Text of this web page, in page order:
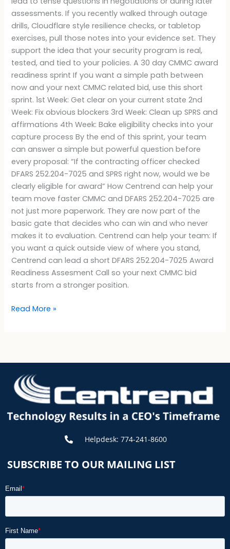
assessments. If you recently walked through outage
drills, Cloudflare style resilience checks, or tabletop
exercises, pull those notes into your evidence set. They
support the idea that your security program is real,
tested, and tied to your policies. A 30 day CMMC award
readiness sprint If you want a simple path between
now and your next CMMC related bid, use this short
sprint. 1st Week: Get clear on your current state 2nd
Week: Fix obvious blockers 3rd Week: Clean up SPRS and
affirmations 4th Week: Bake eligibility checks into your
capture process By the end of this sprint, your team
can answer a simple but powerful question before
every proposal: “If the contracting officer checked
DFARS 252.204-7025 and SPRS right now, would we be
clearly eligible for award” How Centrend can help your
team move faster CMMC and DFARS 252.204-7025 are
not just more paperwork. They are now part of the
basic gate that decides who can win and who never
makes it to evaluation. Centrend can help your team: If
you want a quick outside view of where you stand,
Centrend can lead a short DFARS 252.204-7025 Award
Readiness Assesment Call so your next CMMC bid
starts from a stronger position.
Read More »
Helpdesk: 774-241-8600
SUBSCRIBE TO OUR MAILING LIST